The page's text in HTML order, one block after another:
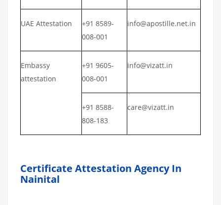
UAE Attestation
+91 8589-
008-001
info@apostille.net.in
Embassy
attestation
+91 9605-
008-001
info@vizatt.in
+91 8588-
808-183
care@vizatt.in
Certificate Attestation Agency In
Nainital